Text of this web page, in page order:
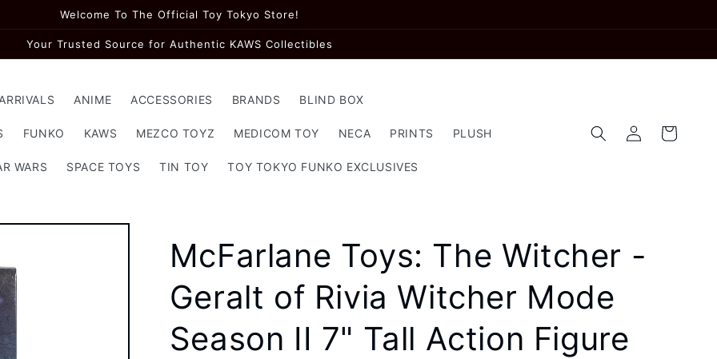
Welcome To The Official Toy Tokyo Store!
Your Trusted Source for Authentic KAWS Collectibles
ANIME ACCESSORIES BRANDS BLIND BOX
FUNKO KAWS MEZCO TOYZ MEDICOM TOY NECA PRINTS PLUSH
WARS SPACE TOYS TIN TOY TOY TOKYO FUNKO EXCLUSIVES
Log
in
Cart
McFarlane Toys: The Witcher -
Geralt of Rivia Witcher Mode
Season II 7" Tall Action Figure